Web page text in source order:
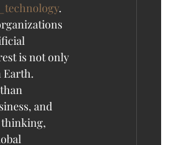
.
is not only
Earth.
and
thinking,